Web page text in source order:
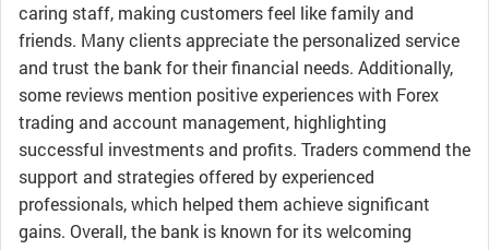
caring staff, making customers feel like family and
friends. Many clients appreciate the personalized service
and trust the bank for their financial needs. Additionally,
some reviews mention positive experiences with Forex
trading and account management, highlighting
successful investments and profits. Traders commend the
support and strategies offered by experienced
professionals, which helped them achieve significant
gains. Overall, the bank is known for its welcoming